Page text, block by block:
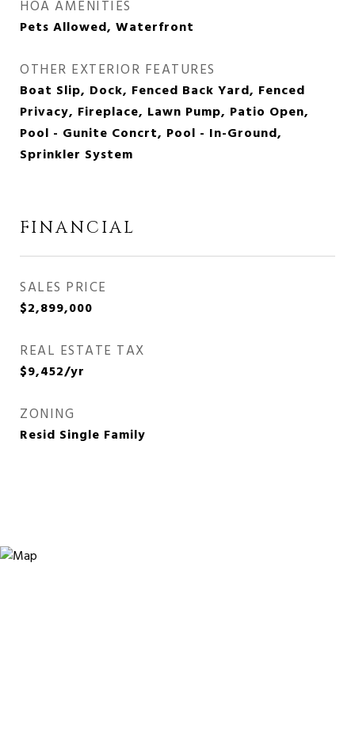
HOA AMENITIES
Pets Allowed, Waterfront
OTHER EXTERIOR FEATURES
Boat Slip, Dock, Fenced Back Yard, Fenced
Privacy, Fireplace, Lawn Pump, Patio Open,
Pool - Gunite Concrt, Pool - In-Ground,
Sprinkler System
FINANCIAL
SALES PRICE
$2,899,000
REAL ESTATE TAX
$9,452/yr
ZONING
Resid Single Family